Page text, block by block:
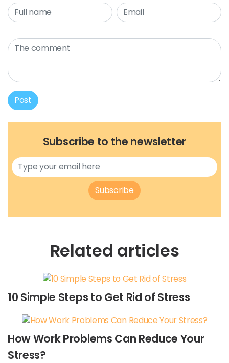
Post
Subscribe to the newsletter
Subscribe
Related articles
10 Simple Steps to Get Rid of Stress
How Work Problems Can Reduce Your
Stress?